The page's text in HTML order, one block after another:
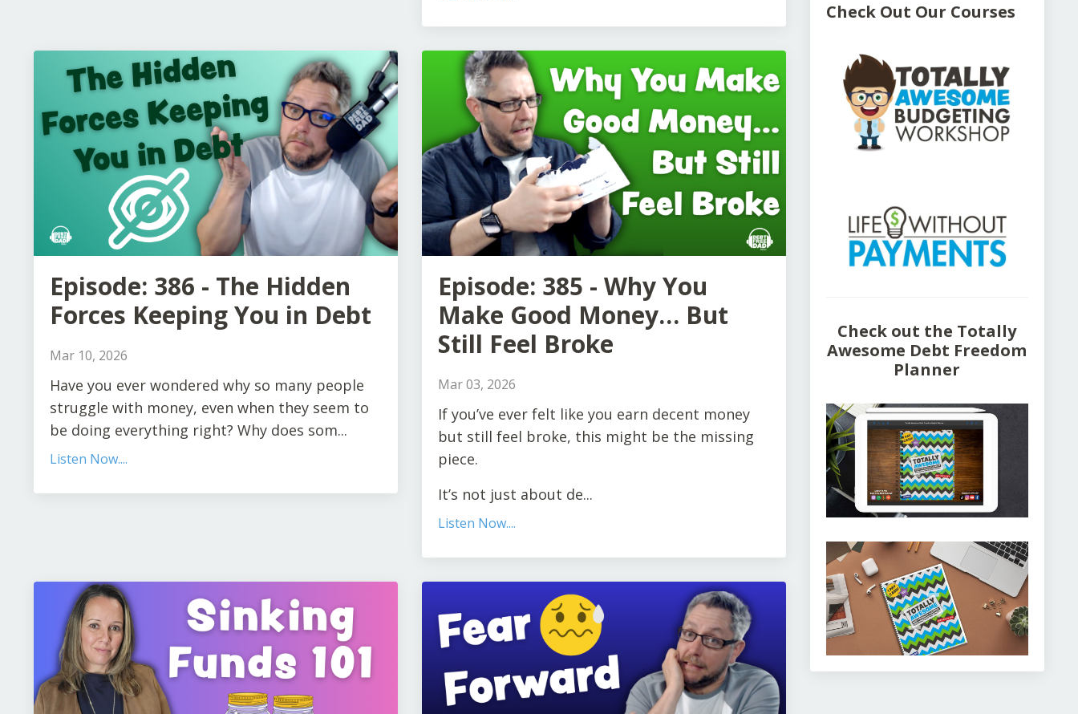
Episode: 386 - The Hidden
Forces Keeping You in Debt
Mar 10, 2026
Have you ever wondered why so many people
struggle with money, even when they seem to
be doing everything right? Why does som...
Listen Now....
Episode: 385 - Why You
Make Good Money… But
Still Feel Broke
Mar 03, 2026
If you’ve ever felt like you earn decent money
but still feel broke, this might be the missing
piece.
It’s not just about de...
Listen Now....
Check Out Our Courses
Check out the Totally
Awesome Debt Freedom
Planner